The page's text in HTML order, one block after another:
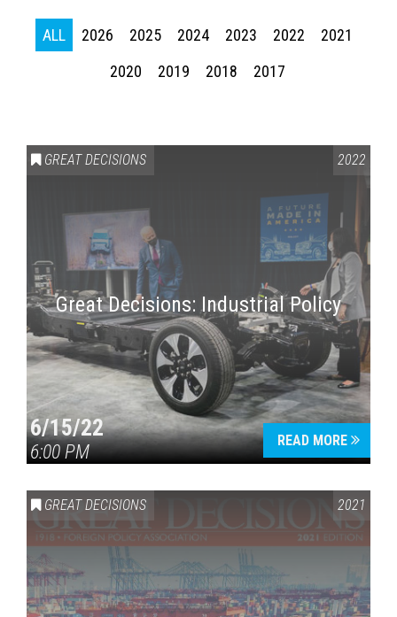
ALL 2026 2025 2024 2023 2022
2021
2020
2019 2018 2017
GREAT DECISIONS 2022
Great Decisions: Industrial Policy
6/15/22
6:00 PM
READ MORE
GREAT DECISIONS 2021
Press enter to begin your search